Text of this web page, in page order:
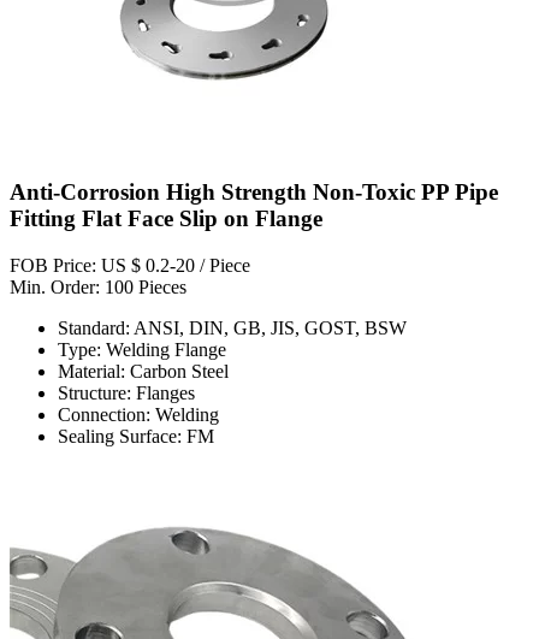
Anti-Corrosion High Strength Non-Toxic PP Pipe
Fitting Flat Face Slip on Flange
FOB Price: US $ 0.2-20 / Piece
Min. Order: 100 Pieces
Standard: ANSI, DIN, GB, JIS, GOST, BSW
Type: Welding Flange
Material: Carbon Steel
Structure: Flanges
Connection: Welding
Sealing Surface: FM